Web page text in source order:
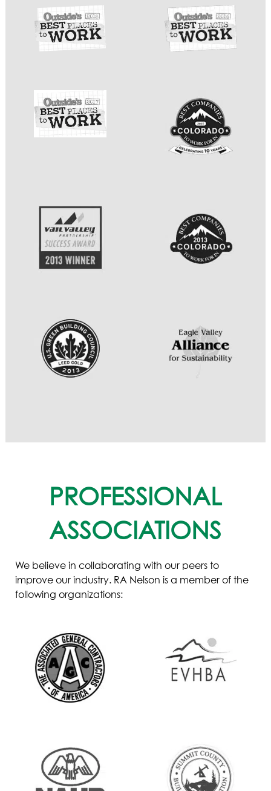
PROFESSIONAL
ASSOCIATIONS
We believe in collaborating with our peers to
improve our industry. RA Nelson is a member of the
following organizations: